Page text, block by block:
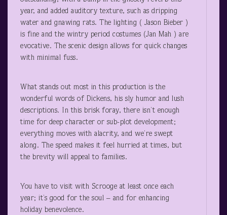
year, and added auditory texture, such as dripping
water and gnawing rats. The lighting ( Jason Bieber )
is fine and the wintry period costumes (Jan Mah ) are
evocative. The scenic design allows for quick changes
with minimal fuss.
What stands out most in this production is the
wonderful words of Dickens, his sly humor and lush
descriptions. In this brisk foray, there isn’t enough
time for deep character or sub-plot development;
everything moves with alacrity, and we’re swept
along. The speed makes it feel hurried at times, but
the brevity will appeal to families.
You have to visit with Scrooge at least once each
year; it’s good for the soul – and for enhancing
holiday benevolence.